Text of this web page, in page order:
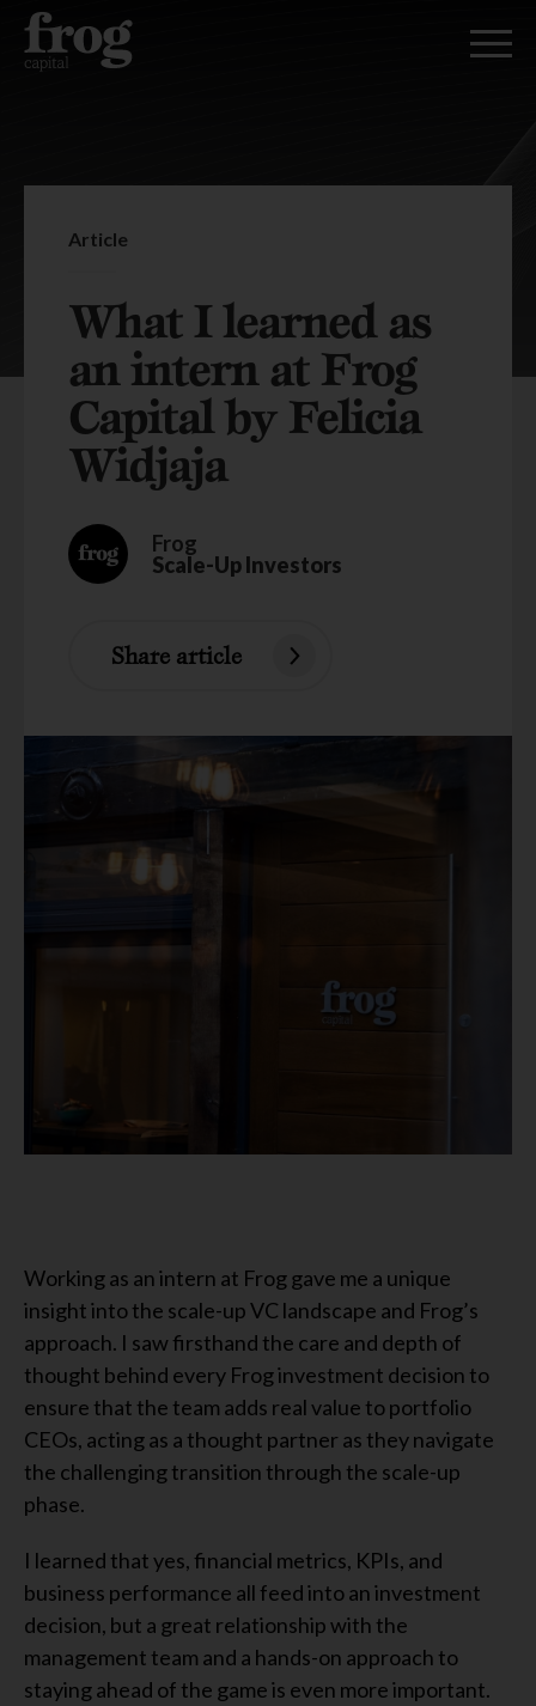
Article
What I learned as
an intern at Frog
Capital by Felicia
Widjaja
Frog
Scale-Up Investors
Share article
Working as an intern at Frog gave me a unique
insight into the scale-up VC landscape and Frog’s
approach. I saw firsthand the care and depth of
thought behind every Frog investment decision to
ensure that the team adds real value to portfolio
CEOs, acting as a thought partner as they navigate
the challenging transition through the scale-up
phase.
I learned that yes, financial metrics, KPIs, and
business performance all feed into an investment
decision, but a great relationship with the
management team and a hands-on approach to
staying ahead of the game is even more important.